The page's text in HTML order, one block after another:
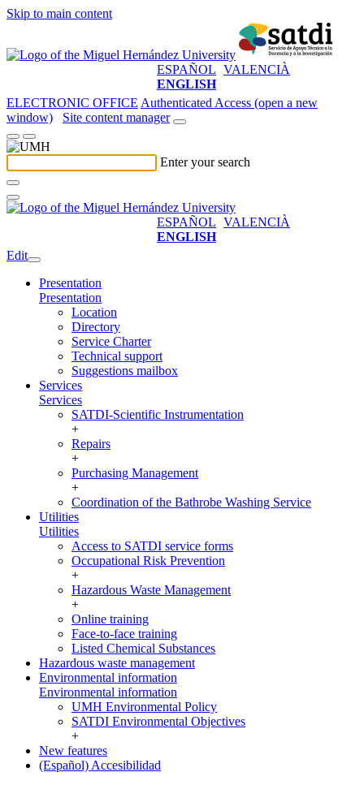
Skip to main content
ESPAÑOL VALENCIÀ
ENGLISH
ELECTRONIC OFFICE Authenticated Access (open a new
window)
Site content manager
Enter your search
ESPAÑOL VALENCIÀ
ENGLISH
Edit
Presentation
Presentation
Location
Directory
Service Charter
Technical support
Suggestions mailbox
Services
Services
SATDI-Scientific Instrumentation
+
Repairs
+
Purchasing Management
+
Coordination of the Bathrobe Washing Service
Utilities
Utilities
Access to SATDI service forms
Occupational Risk Prevention
+
Hazardous Waste Management
+
Online training
Face-to-face training
Listed Chemical Substances
Hazardous waste management
Environmental information
Environmental information
UMH Environmental Policy
SATDI Environmental Objectives
+
New features
(Español) Accesibilidad